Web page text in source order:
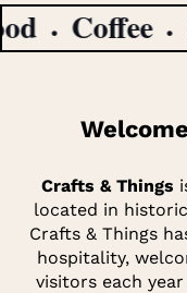
Coffee
Crafts & Things
located in
Crafts & Things
hospitality,
visitors each